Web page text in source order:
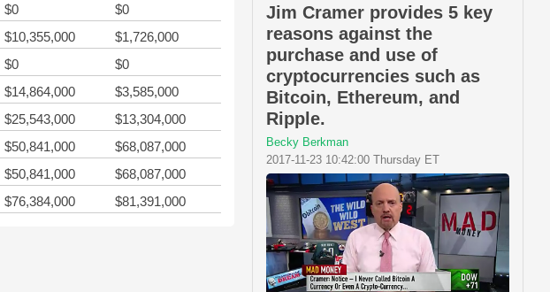
$0
$0
$10,355,000
$1,726,000
$0
$0
$14,864,000
$3,585,000
$25,543,000
$13,304,000
$50,841,000
$68,087,000
$50,841,000
$68,087,000
$76,384,000 $81,391,000
Jim Cramer provides 5 key
reasons against the
purchase and use of
cryptocurrencies such as
Bitcoin, Ethereum, and
Ripple.
Becky Berkman
2017-11-23 10:42:00 Thursday ET